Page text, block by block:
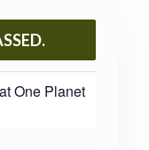
One Planet